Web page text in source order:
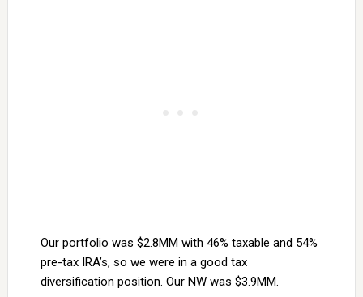
Our portfolio was $2.8MM with 46% taxable and 54%
pre-tax IRA’s, so we were in a good tax
diversification position. Our NW was $3.9MM.